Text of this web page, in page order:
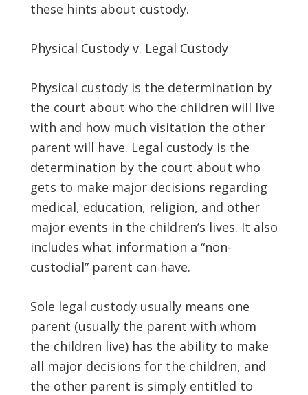
these hints about custody.
Physical Custody v. Legal Custody
Physical custody is the determination by
the court about who the children will live
with and how much visitation the other
parent will have. Legal custody is the
determination by the court about who
gets to make major decisions regarding
medical, education, religion, and other
major events in the children’s lives. It also
includes what information a “non-
custodial” parent can have.
Sole legal custody usually means one
parent (usually the parent with whom
the children live) has the ability to make
all major decisions for the children, and
the other parent is simply entitled to